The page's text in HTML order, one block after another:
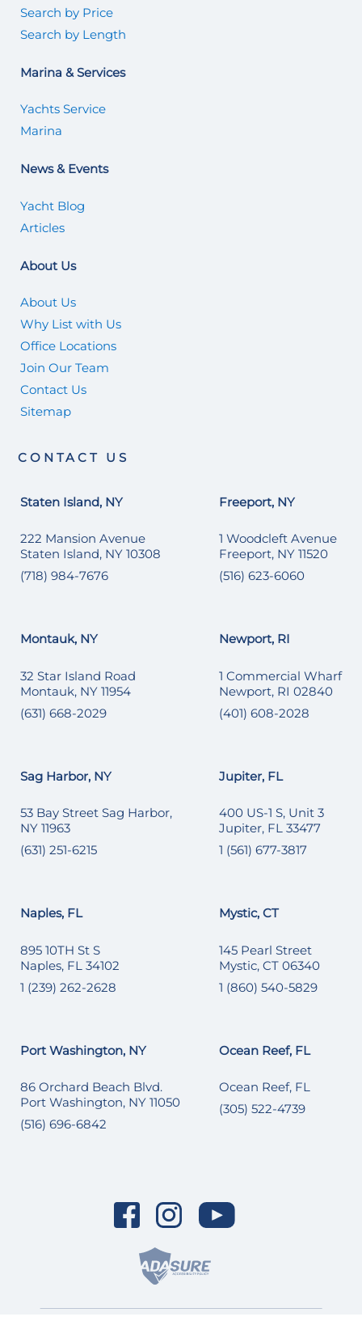
Search by Price
Search by Length
Marina & Services
Yachts Service
Marina
News & Events
Yacht Blog
Articles
About Us
About Us
Why List with Us
Office Locations
Join Our Team
Contact Us
Sitemap
CONTACT US
Staten Island, NY
222 Mansion Avenue
Staten Island, NY 10308
(718) 984-7676
Freeport, NY
1 Woodcleft Avenue
Freeport, NY 11520
(516) 623-6060
Montauk, NY
32 Star Island Road
Montauk, NY 11954
(631) 668-2029
Newport, RI
1 Commercial Wharf
Newport, RI 02840
(401) 608-2028
Sag Harbor, NY
53 Bay Street Sag Harbor,
NY 11963
(631) 251-6215
Jupiter, FL
400 US-1 S, Unit 3
Jupiter, FL 33477
1 (561) 677-3817
Naples, FL
895 10TH St S
Naples, FL 34102
1 (239) 262-2628
Mystic, CT
145 Pearl Street
Mystic, CT 06340
1 (860) 540-5829
Port Washington, NY
86 Orchard Beach Blvd.
Port Washington, NY 11050
(516) 696-6842
Ocean Reef, FL
Ocean Reef, FL
(305) 522-4739